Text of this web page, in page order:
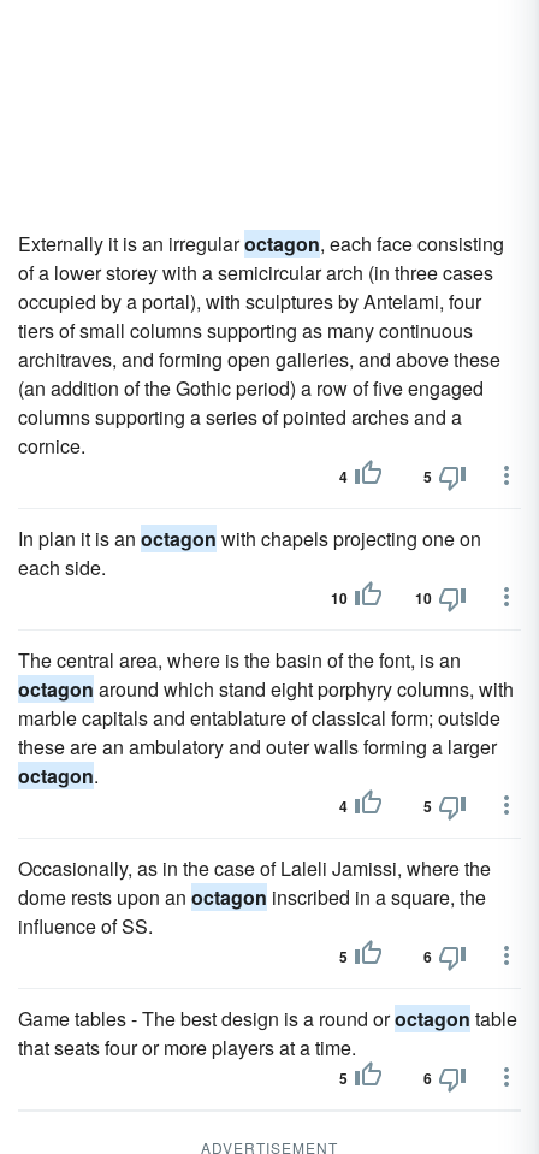
Externally it is an irregularoctagon, each face consisting
of a lower storey with a semicircular arch (in three cases
occupied by a portal), with sculptures by Antelami, four
tiers of small columns supporting as many continuous
architraves, and forming open galleries, and above these
(an addition of the Gothic period) a row of five engaged
columns supporting a series of pointed arches and a
cornice.
4 5
In plan it is an octagon with chapels projecting one on
each side.
10 10
The central area, where is the basin of the font, is an
octagon around which stand eight porphyry columns, with
marble capitals and entablature of classical form; outside
these are an ambulatory and outer walls forming a larger
octagon.
4 5
Occasionally, as in the case of Laleli Jamissi, where the
dome rests upon an octagon inscribed in a square, the
influence of SS.
5 6
Game tables - The best design is a round oroctagon table
that seats four or more players at a time.
5 6
ADVERTISEMENT